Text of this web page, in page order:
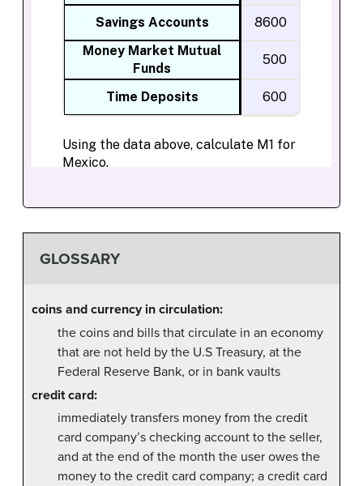
GLOSSARY
coins and currency in circulation:
the coins and bills that circulate in an economy
that are not held by the U.S Treasury, at the
Federal Reserve Bank, or in bank vaults
credit card:
immediately transfers money from the credit
card company’s checking account to the seller,
and at the end of the month the user owes the
money to the credit card company; a credit card